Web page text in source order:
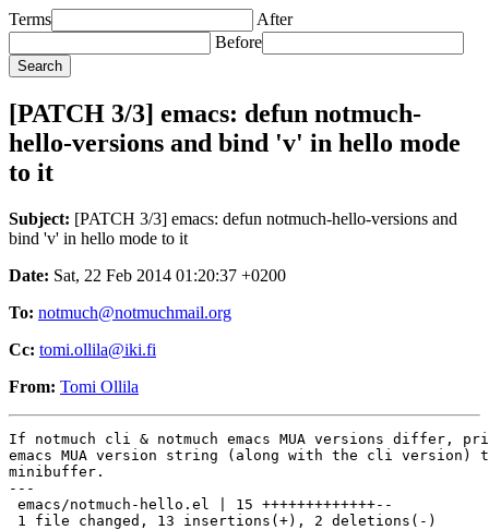
Terms
After
Before
[PATCH 3/3] emacs: defun notmuch-
hello-versions and bind 'v' in hello mode
to it
Subject: [PATCH 3/3] emacs: defun notmuch-hello-versions and
bind 'v' in hello mode to it
Date: Sat, 22 Feb 2014 01:20:37 +0200
To: notmuch@notmuchmail.org
Cc: tomi.ollila@iki.fi
From: Tomi Ollila
If notmuch cli & notmuch emacs MUA versions differ,
emacs MUA version string (along with the cli version)
minibuffer.
---
emacs/notmuch-hello.el | 15 +++++++++++++--
1 file changed, 13 insertions(+), 2 deletions(-)